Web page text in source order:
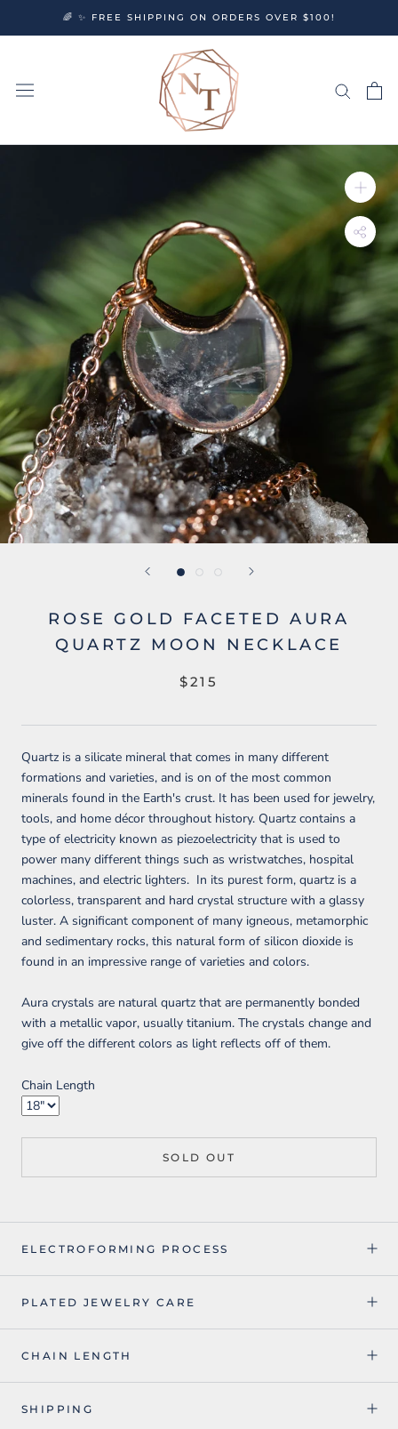
🌈 ✨ FREE SHIPPING ON ORDERS OVER $100!
ROSE GOLD FACETED AURA
QUARTZ MOON NECKLACE
$215
Quartz is a silicate mineral that comes in many different
formations and varieties, and is on of the most common
minerals found in the Earth's crust. It has been used for jewelry,
tools, and home décor throughout history. Quartz contains a
type of electricity known as piezoelectricity that is used to
power many different things such as wristwatches, hospital
machines, and electric lighters. In its purest form, quartz is a
colorless, transparent and hard crystal structure with a glassy
luster. A significant component of many igneous, metamorphic
and sedimentary rocks, this natural form of silicon dioxide is
found in an impressive range of varieties and colors.
Aura crystals are natural quartz that are permanently bonded
with a metallic vapor, usually titanium. The crystals change and
give off the different colors as light reflects off of them.
Chain Length
SOLD OUT
ELECTROFORMING PROCESS
PLATED JEWELRY CARE
CHAIN LENGTH
SHIPPING